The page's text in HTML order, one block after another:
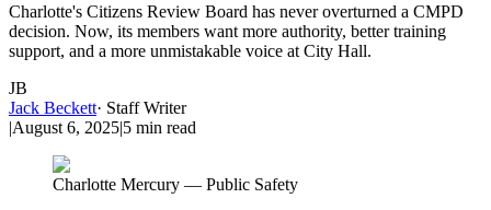
Charlotte's Citizens Review Board has never overturned a CMPD
decision. Now, its members want more authority, better training
support, and a more unmistakable voice at City Hall.
JB
Jack Beckett· Staff Writer
|August 6, 2025|5 min read
Charlotte Mercury — Public Safety